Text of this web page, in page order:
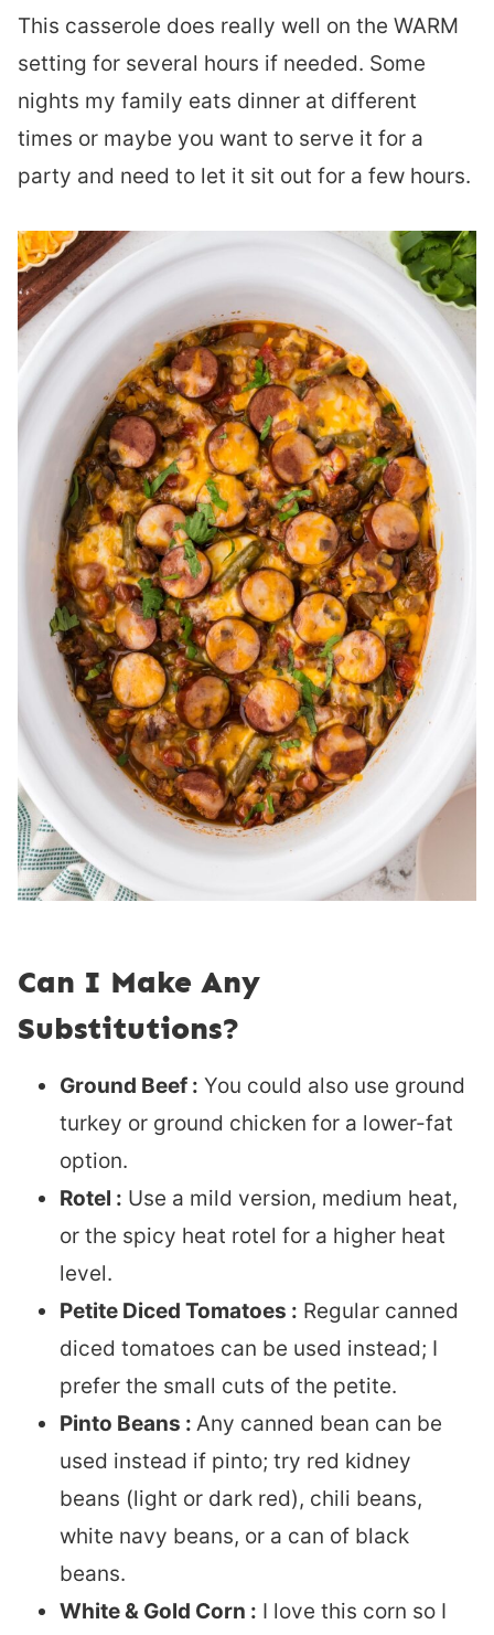
This casserole does really well on the WARM
setting for several hours if needed. Some
nights my family eats dinner at different
times or maybe you want to serve it for a
party and need to let it sit out for a few hours.
Can I Make Any
Substitutions?
Ground Beef : You could also use ground
turkey or ground chicken for a lower-fat
option.
Rotel : Use a mild version, medium heat,
or the spicy heat rotel for a higher heat
level.
Petite Diced Tomatoes : Regular canned
diced tomatoes can be used instead; I
prefer the small cuts of the petite.
Pinto Beans : Any canned bean can be
used instead if pinto; try red kidney
beans (light or dark red), chili beans,
white navy beans, or a can of black
beans.
White & Gold Corn : I love this corn so I